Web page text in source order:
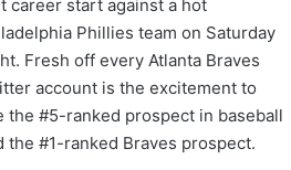
career start against a hot
Phillies team on Saturday
Fresh off every Atlanta Braves
account is the excitement to
the #5-ranked prospect in baseball
the #1-ranked Braves prospect.